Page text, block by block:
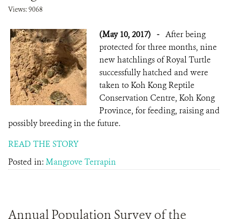
Views: 9068
(May 10, 2017) - After being
protected for three months, nine
new hatchlings of Royal Turtle
successfully hatched and were
taken to Koh Kong Reptile
Conservation Centre, Koh Kong
Province, for feeding, raising and
possibly breeding in the future.
READ THE STORY
Posted in: Mangrove Terrapin
Annual Population Survey of the